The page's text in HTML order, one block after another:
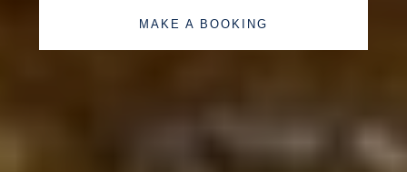
MAKE A BOOKING